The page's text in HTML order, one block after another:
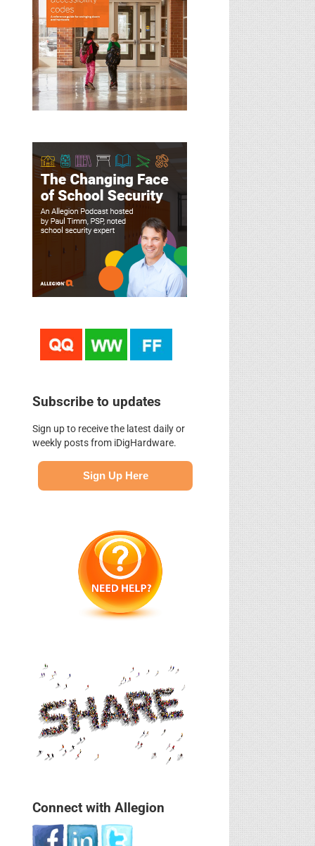
Subscribe to updates
Sign up to receive the latest daily or
weekly posts from iDigHardware.
Sign Up Here
Connect with Allegion